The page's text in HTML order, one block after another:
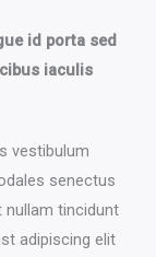
id porta sed
iaculis
vestibulum
senectus
nullam tincidunt
adipiscing elit